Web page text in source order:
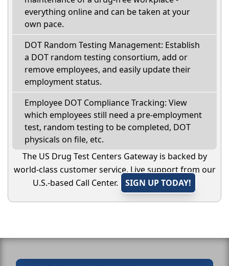
everything online and can be taken at your
own pace.
DOT Random Testing Management: Establish
a DOT random testing consortium, add or
remove employees, and easily update their
employment status.
Employee DOT Compliance Tracking: View
which employees still need a pre-employment
test, random testing to be completed, DOT
physicals on file, etc.
The US Drug Test Centers Gateway is backed by
world-class customer service. Live support from our
U.S.-based Call Center.
SIGN UP TODAY!